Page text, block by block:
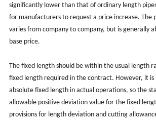
significantly lower than that of ordinary length
for manufacturers to request a price increase. The
varies from company to company, but is generally
base price.
The fixed length should be within the usual length
fixed length required in the contract. However, it is
absolute fixed length in actual operations, so the
allowable positive deviation value for the fixed
provisions for length deviation and cutting